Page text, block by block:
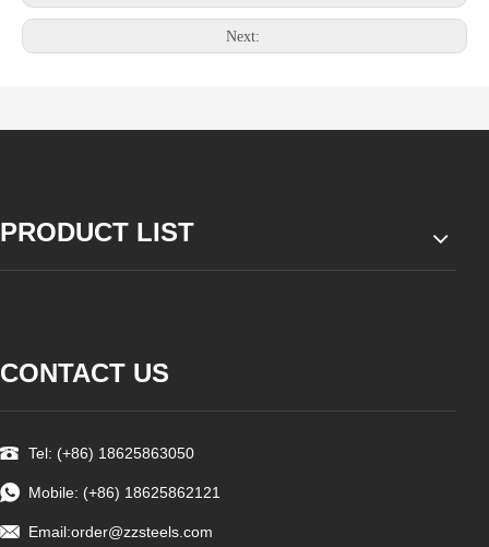
Next:
PRODUCT LIST
CONTACT US
Tel: (+86) 18625863050
Mobile: (+86) 18625862121
Email:order@zzsteels.com